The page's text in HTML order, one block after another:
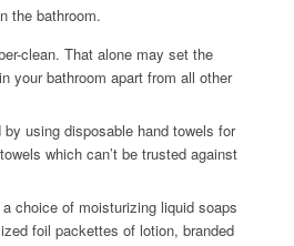
the bathroom.
-clean. That alone may set the
your bathroom apart from all other
using disposable hand towels for
which can’t be trusted against
a choiceof moisturizing liquid soaps
foil packettes of lotion, branded